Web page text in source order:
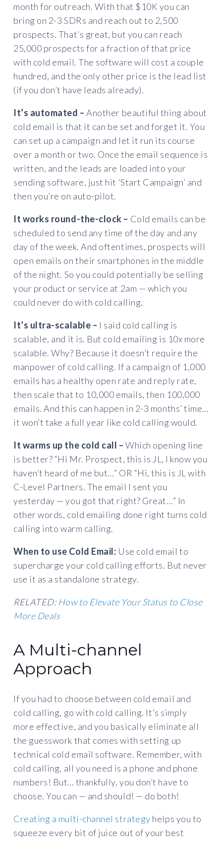
month for outreach. With that $10K you can
bring on 2-3 SDRs and reach out to 2,500
prospects. That’s great, but you can reach
25,000 prospects for a fraction of that price
with cold email. The software will cost a couple
hundred, and the only other price is the lead list
(if you don’t have leads already).
It’s automated –Another beautiful thing about
cold email is that it can be set and forget it. You
can set up a campaign and let it run its course
over a month or two. Once the email sequence is
written, and the leads are loaded into your
sending software, just hit ‘Start Campaign’ and
then you’re on auto-pilot.
It works round-the-clock – Cold emails can be
scheduled to send any time of the day and any
day of the week. And oftentimes, prospects will
open emails on their smartphones in the middle
of the night. So you could potentially be selling
your product or service at 2am — which you
could never do with cold calling.
It’s ultra-scalable – I said cold calling is
scalable, and it is. But cold emailing is 10x more
scalable. Why? Because it doesn’t require the
manpower of cold calling. If a campaign of 1,000
emails has a healthy open rate and reply rate,
then scale that to 10,000 emails, then 100,000
emails. And this can happen in 2-3 months’ time…
it won’t take a full year like cold calling would.
It warms up the cold call –Which opening line
is better? “Hi Mr. Prospect, this is JL, I know you
haven’t heard of me but…” OR “Hi, this is JL with
C-Level Partners. The email I sent you
yesterday — you got that right? Great…” In
other words, cold emailing done right turns cold
calling into warm calling.
When to use Cold Email: Use cold email to
supercharge your cold calling efforts. But never
use it as a standalone strategy.
RELATED: How to Elevate Your Status to Close
More Deals
A Multi-channel
Approach
If you had to choose between cold email and
cold calling, go with cold calling. It’s simply
more effective, and you basically eliminate all
the guesswork that comes with setting up
technical cold email software. Remember, with
cold calling, all you need is a phone and phone
numbers! But… thankfully, you don’t have to
choose. You can — and should! — do both!
Creating a multi-channel strategy helps you to
squeeze every bit of juice out of your best